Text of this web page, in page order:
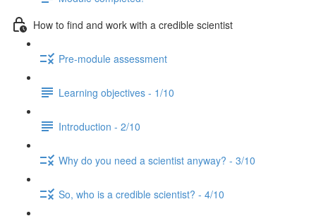
How to find and work with a credible scientist
Pre-module assessment
Learning objectives - 1/10
Introduction - 2/10
Why do you need a scientist anyway? - 3/10
So, who is a credible scientist? - 4/10